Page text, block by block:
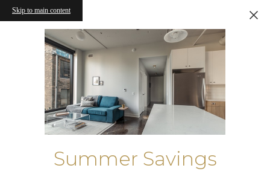
Skip to main content
Summer Savings